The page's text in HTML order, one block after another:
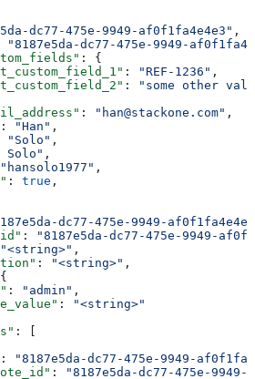
dc77-475e-9949-af0f1fa4e4e3" ,
"8187e5da-dc77-475e-9949-
: {
: "REF-1236" ,
:
"some other
: "han@stackone.com" ,
: "Han" ,
"Solo" ,
Solo" ,
"hansolo1977" ,
: true ,
dc77-475e-9949-
:
"8187e5da-dc77-475e-9949-
"<string>" ,
: "<string>" ,
: "admin" ,
:
"<string>"
: [
:
"8187e5da-dc77-475e-9949-
:
"8187e5da-dc77-475e-